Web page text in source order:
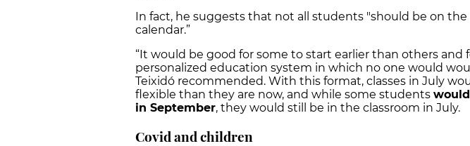
In fact, he suggests that not all students "should be on the
calendar.”
“It would be good for some to start earlier than others and
personalized education system in which no one would
Teixidó recommended. With this format, classes in July
flexible than they are now, and while some students
in September, they would still be in the classroom in July.
Covid and children